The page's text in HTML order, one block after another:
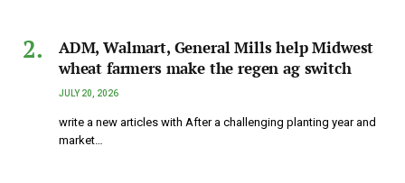
ADM, Walmart, General Mills help Midwest
wheat farmers make the regen ag switch
JULY 20, 2026
write a new articles with After a challenging planting year and
market…